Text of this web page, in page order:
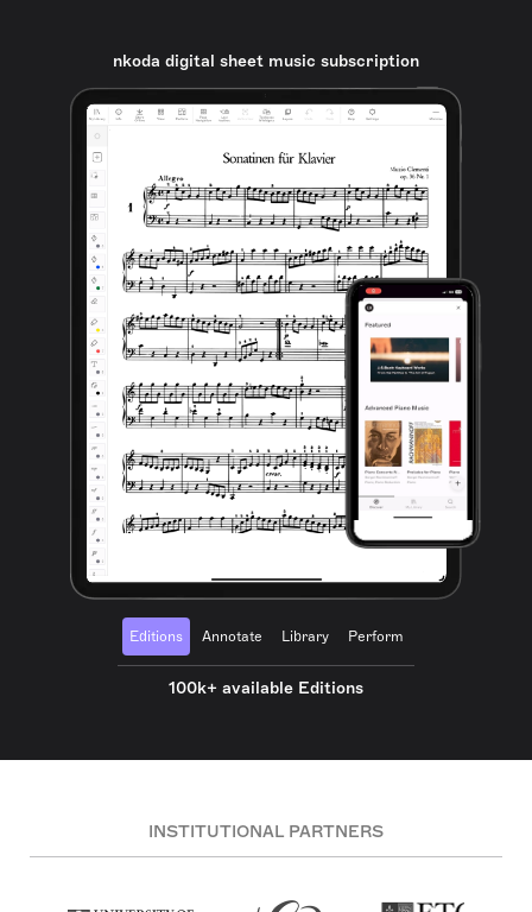
nkoda digital sheet music subscription
Editions Annotate Library Perform
100k+ available Editions
INSTITUTIONAL PARTNERS